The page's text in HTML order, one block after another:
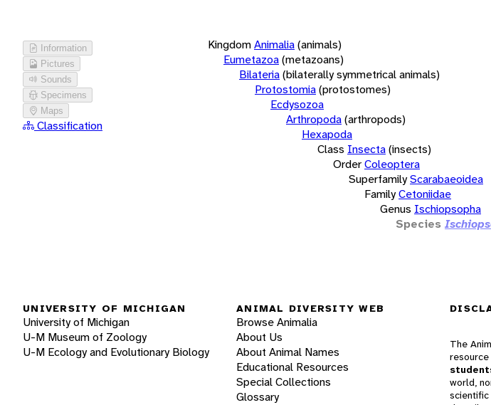
Information
Pictures
Sounds
Specimens
Maps
Classification
KingdomAnimalia(animals)
Eumetazoa(metazoans)
Bilateria(bilaterally symmetrical animals)
Protostomia(protostomes)
Ecdysozoa
Arthropoda(arthropods)
Hexapoda
Class Insecta(insects)
OrderColeoptera
SuperfamilyScarabaeoidea
FamilyCetoniidae
Genus Ischiopsopha
Species
UNIVERSITY OF MICHIGAN
University of Michigan
U-M Museum of Zoology
U-M Ecology and Evolutionary Biology
ANIMAL DIVERSITY WEB
Browse Animalia
About Us
About Animal Names
Educational Resources
Special Collections
Glossary
The
resource
world,